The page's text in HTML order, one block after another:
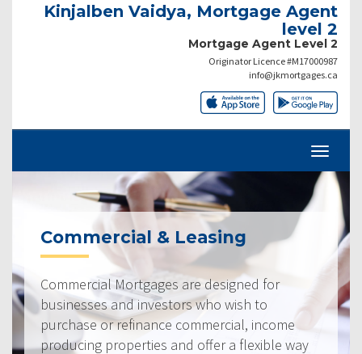
Kinjalben Vaidya, Mortgage Agent
level 2
Mortgage Agent Level 2
Originator Licence #M17000987
info@jkmortgages.ca
Commercial & Leasing
Commercial Mortgages are designed for
businesses and investors who wish to
purchase or refinance commercial, income
producing properties and offer a flexible way